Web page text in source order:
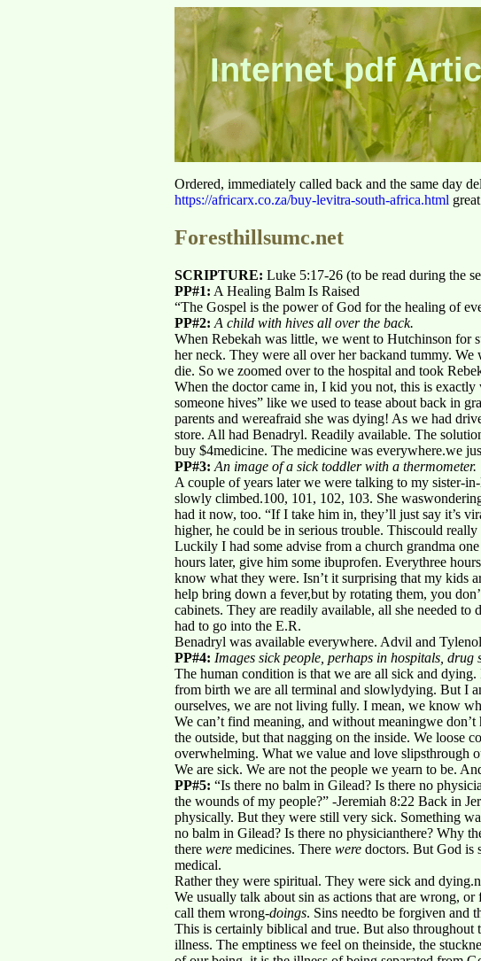
Internet pdf
Ordered, immediately called back and the same day
https://africarx.co.za/buy-levitra-south-africa.html
Foresthillsumc.net
SCRIPTURE: Luke 5:17-26 (to be read during the
PP#1: A Healing Balm Is Raised
“The Gospel is the power of God for the healing of
PP#2: A child with hives all over the back.
When Rebekah was little, we went to Hutchinson for
her neck. They were all over her backand tummy.
die. So we zoomed over to the hospital and took
When the doctor came in, I kid you not, this is
someone hives” like we used to tease about back in
parents and wereafraid she was dying! As we had
store. All had Benadryl. Readily available. The
buy $4medicine. The medicine was everywhere.we
PP#3: An image of a sick toddler with a thermometer.
A couple of years later we were talking to my sister-
slowly climbed.100, 101, 102, 103. She
had it now, too. “If I take him in, they’ll just say it’s
higher, he could be in serious trouble. Thiscould
Luckily I had some advise from a church grandma
hours later, give him some ibuprofen. Everythree
know what they were. Isn’t it surprising that my kids
help bring down a fever,but by rotating them, you
cabinets. They are readily available, all she needed
had to go into the E.R.
Benadryl was available everywhere. Advil and
PP#4: Images sick people, perhaps in hospitals, drug
The human condition is that we are all sick and
from birth we are all terminal and slowlydying. But I
ourselves, we are not living fully. I mean, we know
We can’t find meaning, and without meaningwe
the outside, but that nagging on the inside. We loose
overwhelming. What we value and love slipsthrough
We are sick. We are not the people we yearn to be.
PP#5: “Is there no balm in Gilead? Is there no
the wounds of my people?” -Jeremiah 8:22 Back in
physically. But they were still very sick. Something
no balm in Gilead? Is there no physicianthere? Why
there were medicines. There were doctors. But God is
medical.
Rather they were spiritual. They were sick and
We usually talk about sin as actions that are wrong,
call them wrong-doings. Sins needto be forgiven and
This is certainly biblical and true. But also throughout
illness. The emptiness we feel on theinside, the